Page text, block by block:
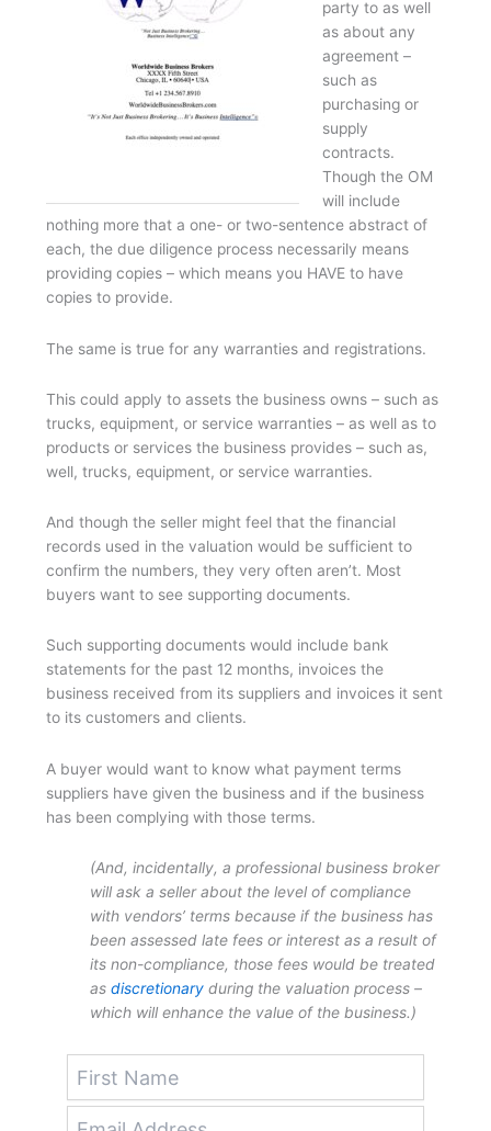
party to as well
as about any
agreement –
such as
purchasing or
supply
contracts.
Though the OM
will include
nothing more that a one- or two-sentence abstract of
each, the due diligence process necessarily means
providing copies – which means you HAVE to have
copies to provide.
The same is true for any warranties and registrations.
This could apply to assets the business owns – such as
trucks, equipment, or service warranties – as well as to
products or services the business provides – such as,
well, trucks, equipment, or service warranties.
And though the seller might feel that the financial
records used in the valuation would be sufficient to
confirm the numbers, they very often aren’t. Most
buyers want to see supporting documents.
Such supporting documents would include bank
statements for the past 12 months, invoices the
business received from its suppliers and invoices it sent
to its customers and clients.
A buyer would want to know what payment terms
suppliers have given the business and if the business
has been complying with those terms.
(And, incidentally, a professional business broker
will ask a seller about the level of compliance
with vendors’ terms because if the business has
been assessed late fees or interest as a result of
its non-compliance, those fees would be treated
asdiscretionary during the valuation process –
which will enhance the value of the business.)